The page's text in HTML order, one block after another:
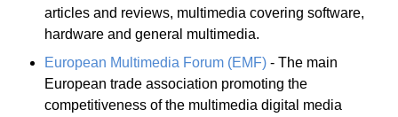
articles and reviews, multimedia covering software,
hardware and general multimedia.
European Multimedia Forum (EMF) - The main
European trade association promoting the
competitiveness of the multimedia digital media